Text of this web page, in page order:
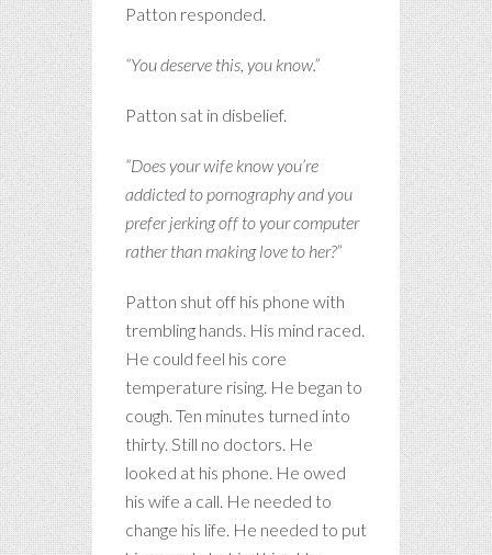
Patton responded.
“You deserve this, you know.”
Patton sat in disbelief.
“Does your wife know you’re
addicted to pornography and you
prefer jerking off to your computer
rather than making love to her?”
Patton shut off his phone with
trembling hands. His mind raced.
He could feel his core
temperature rising. He began to
cough. Ten minutes turned into
thirty. Still no doctors. He
looked at his phone. He owed
his wife a call. He needed to
change his life. He needed to put